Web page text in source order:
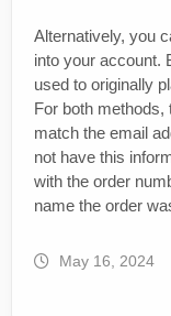
Alternatively, you
into your account.
used to originally
For both
match the email
not have this
with the order
name the order
May 16, 2024